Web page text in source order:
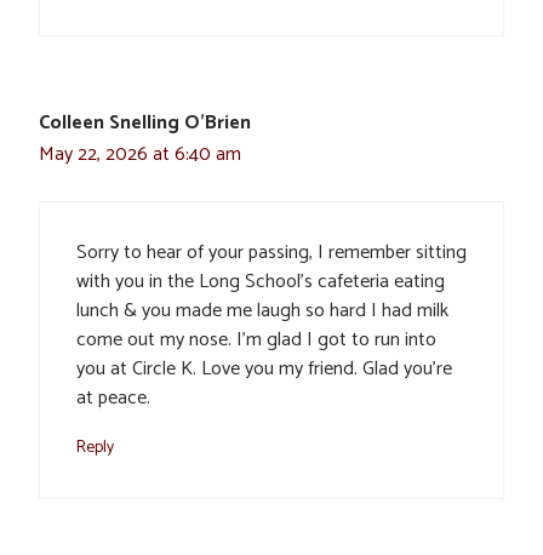
Colleen Snelling O'Brien
May 22, 2026 at 6:40 am
Sorry to hear of your passing, I remember sitting
with you in the Long School’s cafeteria eating
lunch & you made me laugh so hard I had milk
come out my nose. I’m glad I got to run into
you at Circle K. Love you my friend. Glad you’re
at peace.
Reply